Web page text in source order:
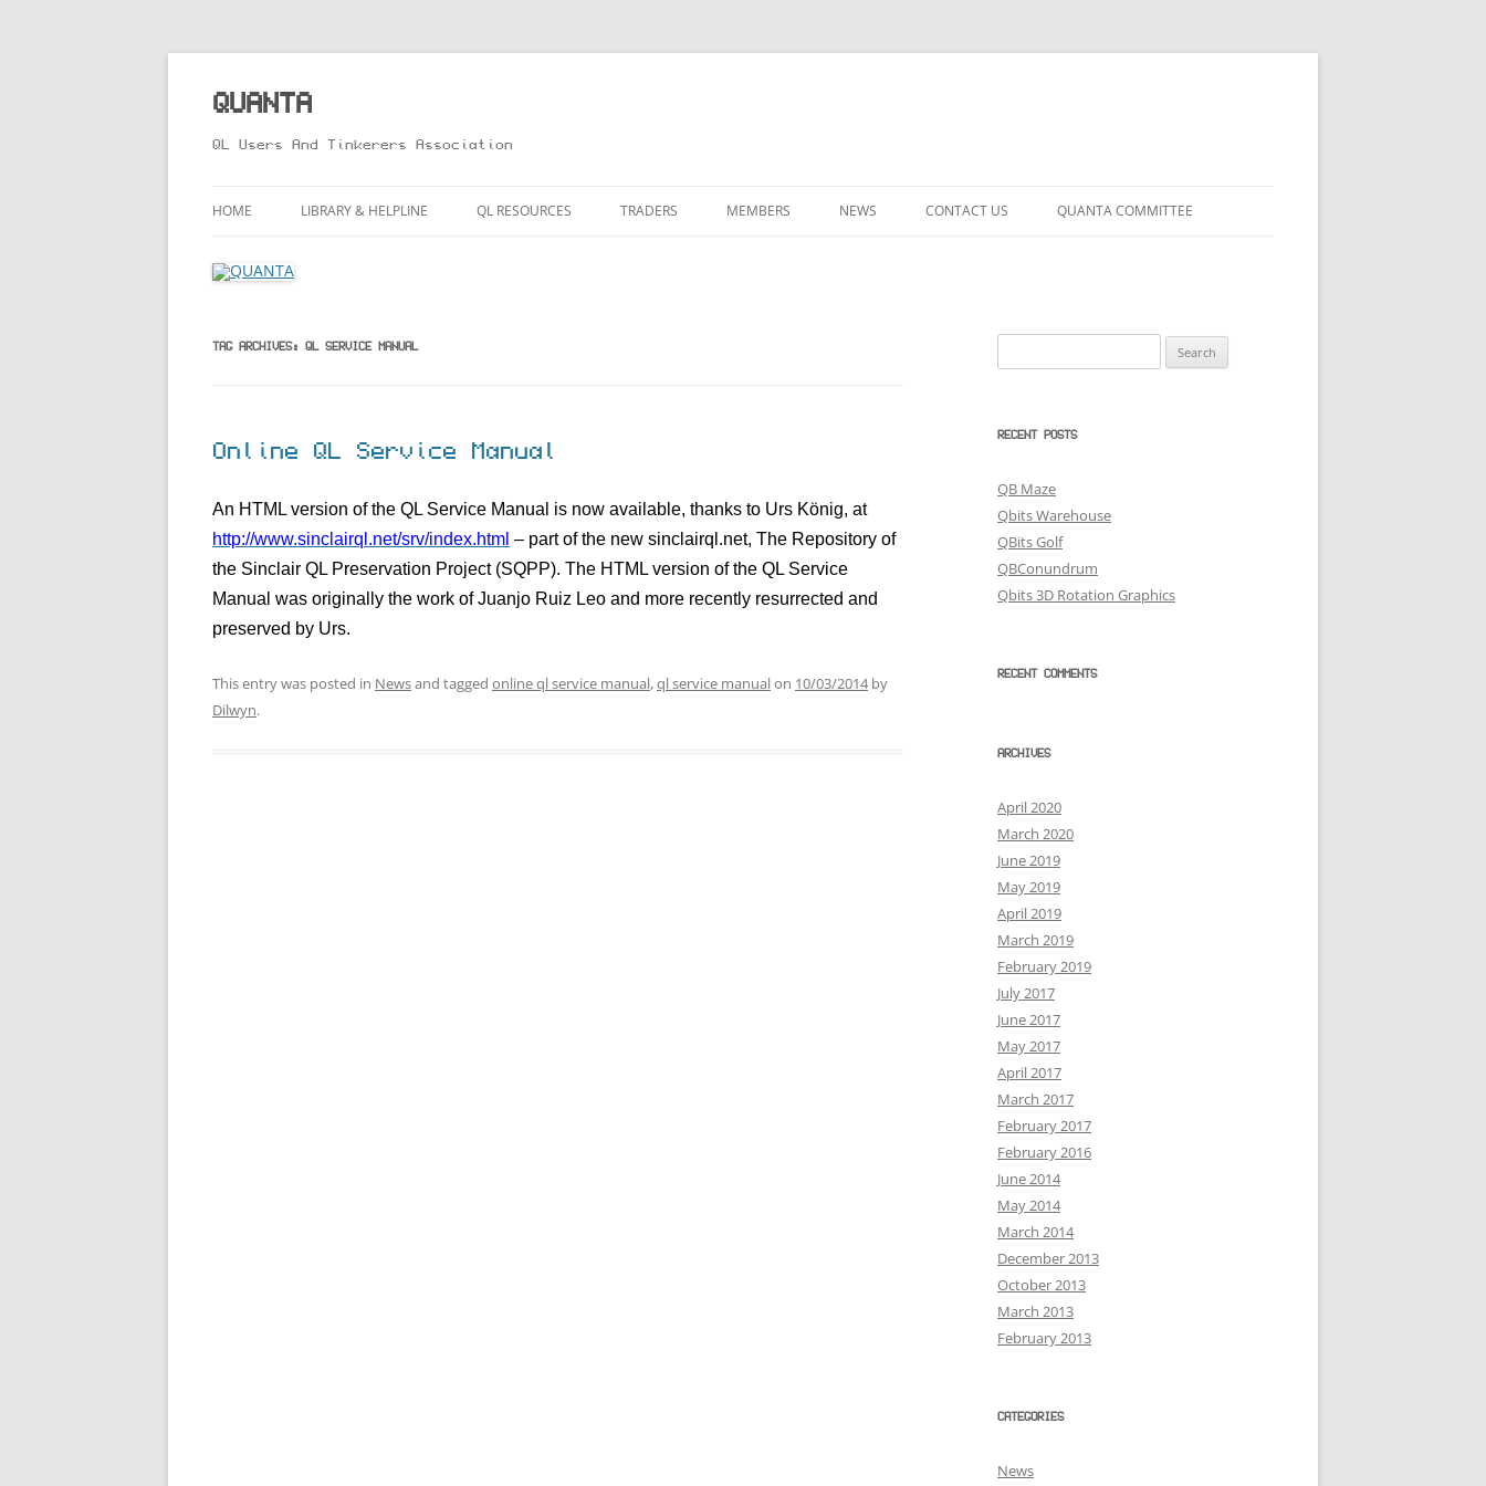
Skip
content
QUANTA
QL Users And Tinkerers Association
HOME LIBRARY & HELPLINE QL RESOURCES
QL FORUM
TRADERS MEMBERS NEWS CONTACT US QUANTA COMMITTEE
TAG ARCHIVES: QL SERVICE MANUAL
Online QL Service Manual
An HTML version of the QL Service Manual is now available, thanks to Urs König, at
http://www.sinclairql.net/srv/index.html – part of the new sinclairql.net, The Repository of
the Sinclair QL Preservation Project (SQPP). The HTML version of the QL Service
Manual was originally the work of Juanjo Ruiz Leo and more recently resurrected and
preserved by Urs.
This entry was posted in Newsand tagged online ql service manual,ql service manualon 10/03/2014by
Dilwyn.
for:
RECENT POSTS
QB Maze
Qbits Warehouse
QBits Golf
QBConundrum
Qbits 3D Rotation Graphics
RECENT COMMENTS
ARCHIVES
April 2020
March 2020
June 2019
May 2019
April 2019
March 2019
February 2019
July 2017
June 2017
May 2017
April 2017
March 2017
February 2017
February 2016
June 2014
May 2014
March 2014
December 2013
October 2013
March 2013
February 2013
CATEGORIES
News